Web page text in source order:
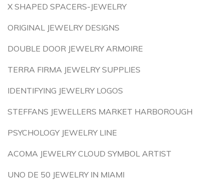
X SHAPED SPACERS-JEWELRY
ORIGINAL JEWELRY DESIGNS
DOUBLE DOOR JEWELRY ARMOIRE
TERRA FIRMA JEWELRY SUPPLIES
IDENTIFYING JEWELRY LOGOS
STEFFANS JEWELLERS MARKET HARBOROUGH
PSYCHOLOGY JEWELRY LINE
ACOMA JEWELRY CLOUD SYMBOL ARTIST
UNO DE 50 JEWELRY IN MIAMI